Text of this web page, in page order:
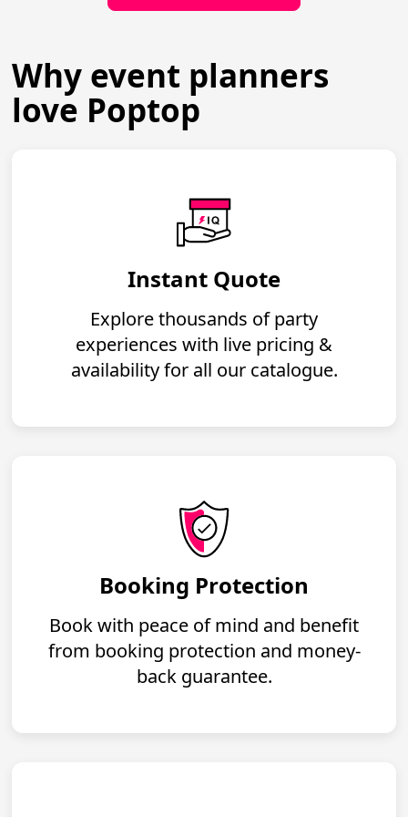
Why event planners
love Poptop
Instant Quote
Explore thousands of party
experiences with live pricing &
availability for all our catalogue.
Booking Protection
Book with peace of mind and benefit
from booking protection and money-
back guarantee.